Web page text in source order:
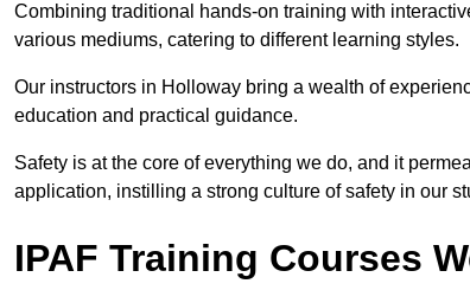
Combining traditional hands-on training with
various mediums, catering to different learning styles.
Our instructors in Holloway bring a wealth of
education and practical guidance.
Safety is at the core of everything we do, and it
application, instilling a strong culture of safety in our
IPAF Training Courses